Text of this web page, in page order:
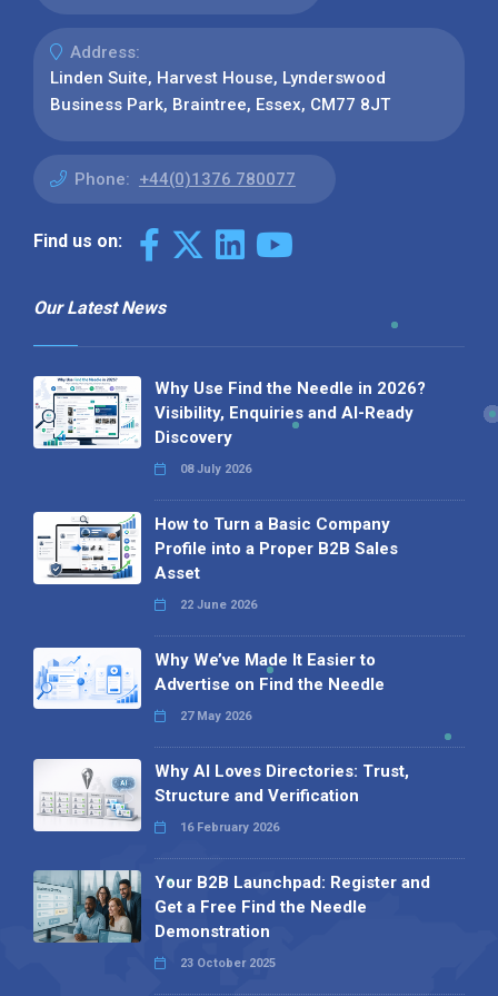
Address:
Linden Suite, Harvest House, Lynderswood
Business Park, Braintree, Essex, CM77 8JT
Phone: +44(0)1376 780077
Find us on:
Our Latest News
Why Use Find the Needle in 2026?
Visibility, Enquiries and AI-Ready
Discovery
08 July 2026
How to Turn a Basic Company
Profile into a Proper B2B Sales
Asset
22 June 2026
Why We’ve Made It Easier to
Advertise on Find the Needle
27 May 2026
Why AI Loves Directories: Trust,
Structure and Verification
16 February 2026
Your B2B Launchpad: Register and
Get a Free Find the Needle
Demonstration
23 October 2025